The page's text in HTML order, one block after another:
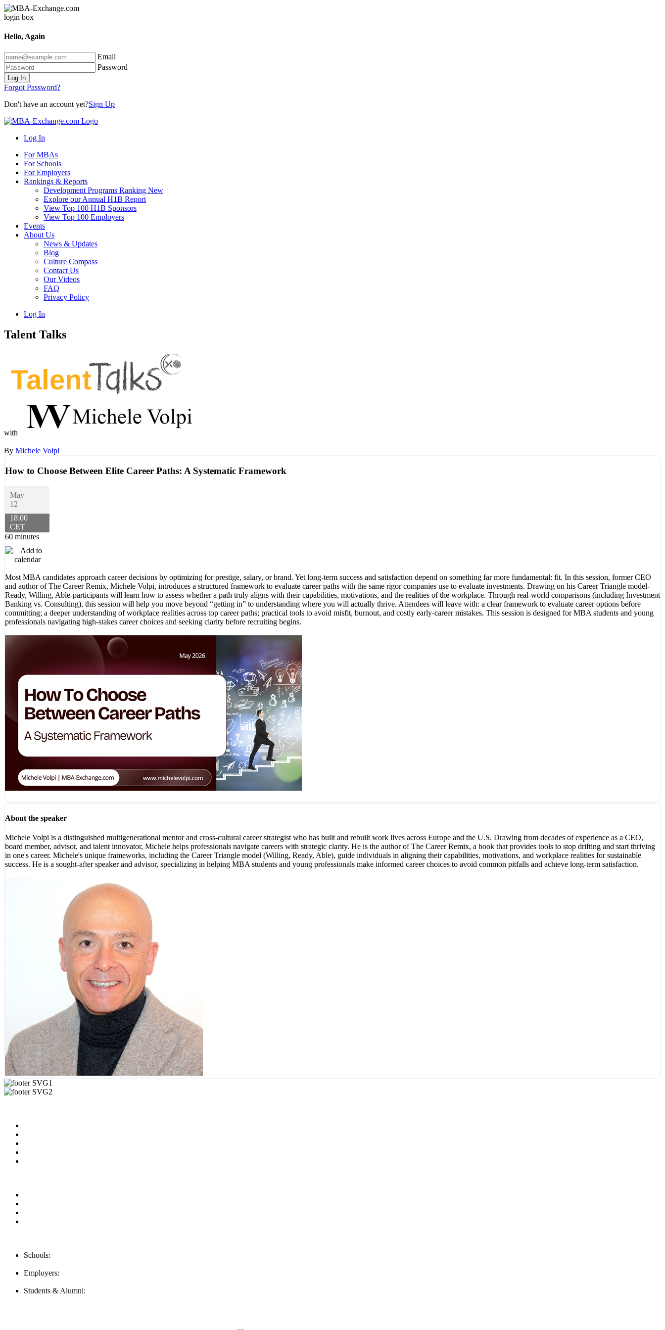
Hello, Again
Email
Password
Log In
Forgot Password?
Don't have an account yet?Sign Up
Log In
For MBAs
For Schools
For Employers
Rankings & Reports
Development Programs Ranking New
Explore our Annual H1B Report
View Top 100 H1B Sponsors
View Top 100 Employers
Events
About Us
News & Updates
Blog
Culture Compass
Contact Us
Our Videos
FAQ
Privacy Policy
Log In
Talent Talks
with
By Michele Volpi
How to Choose Between Elite Career Paths: A Systematic Framework
May
12
18:00
CET
60 minutes
Most MBA candidates approach career decisions by optimizing for prestige, salary, or brand. Yet long-term success and satisfaction depend on something far more fundamental: fit. In this session, former CEO
and author of The Career Remix, Michele Volpi, introduces a structured framework to evaluate career paths with the same rigor companies use to evaluate investments. Drawing on his Career Triangle model-
Ready, Willing, Able-participants will learn how to assess whether a path truly aligns with their capabilities, motivations, and the realities of the workplace. Through real-world comparisons (including Investment
Banking vs. Consulting), this session will help you move beyond “getting in” to understanding where you will actually thrive. Attendees will leave with: a clear framework to evaluate career options before
committing; a deeper understanding of workplace realities across top career paths; practical tools to avoid misfit, burnout, and costly early-career mistakes. This session is designed for MBA students and young
professionals navigating high-stakes career choices and seeking clarity before recruiting begins.
About the speaker
Michele Volpi is a distinguished multigenerational mentor and cross-cultural career strategist who has built and rebuilt work lives across Europe and the U.S. Drawing from decades of experience as a CEO,
board member, advisor, and talent innovator, Michele helps professionals navigate careers with strategic clarity. He is the author of The Career Remix, a book that provides tools to stop drifting and start thriving
in one's career. Michele's unique frameworks, including the Career Triangle model (Willing, Ready, Able), guide individuals in aligning their capabilities, motivations, and workplace realities for sustainable
success. He is a sought-after speaker and advisor, specializing in helping MBA students and young professionals make informed career choices to avoid common pitfalls and achieve long-term satisfaction.
Schools:
Employers:
Students & Alumni: